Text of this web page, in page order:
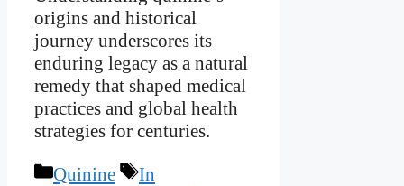
origins and historical
journey underscores its
enduring legacy as a natural
remedy that shaped medical
practices and global health
strategies for centuries.
Categories
Quinine Tags
In